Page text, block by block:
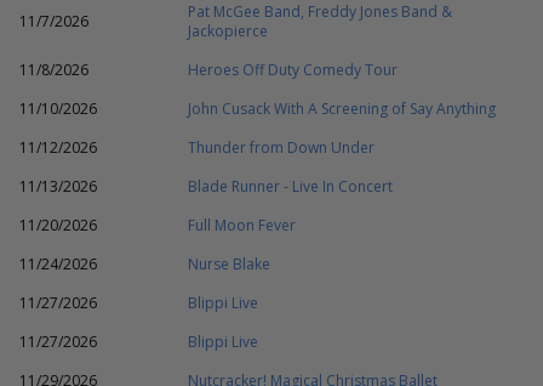
11/7/2026
Pat McGee Band, Freddy Jones Band &
Jackopierce
11/8/2026
Heroes Off Duty Comedy Tour
11/10/2026
John Cusack With A Screening of Say Anything
11/12/2026
Thunder from Down Under
11/13/2026
Blade Runner - Live In Concert
11/20/2026
Full Moon Fever
11/24/2026
Nurse Blake
11/27/2026
Blippi Live
11/27/2026
Blippi Live
11/29/2026
Nutcracker! Magical Christmas Ballet